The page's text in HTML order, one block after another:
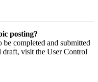
posting?
completed and submitted
draft, visit the User Control